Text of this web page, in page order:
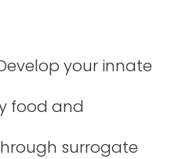
your innate
food and
surrogate